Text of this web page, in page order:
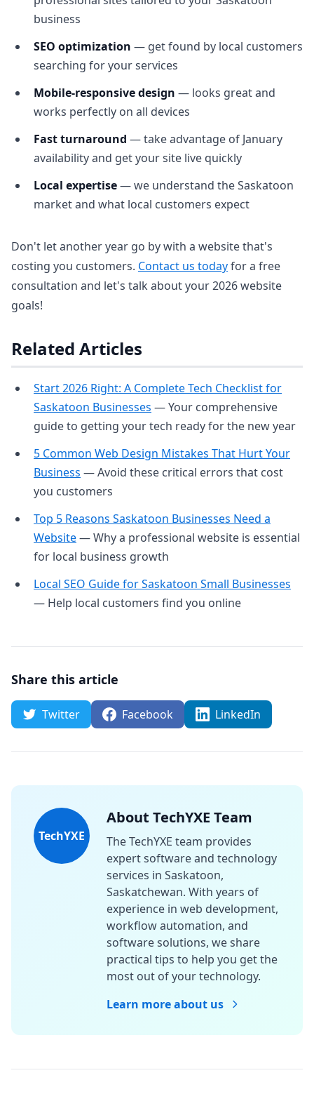
business
SEO optimization — get found by local customers
searching for your services
Mobile-responsive design — looks great and
works perfectly on all devices
Fast turnaround — take advantage of January
availability and get your site live quickly
Local expertise— we understand the Saskatoon
market and what local customers expect
Don't let another year go by with a website that's
costing you customers. Contact us todayfor a free
consultation and let's talk about your 2026 website
goals!
Related Articles
Start 2026 Right: A Complete Tech Checklist for
Saskatoon Businesses — Your comprehensive
guide to getting your tech ready for the new year
5 Common Web Design Mistakes That Hurt Your
Business — Avoid these critical errors that cost
you customers
Top 5 Reasons Saskatoon Businesses Need a
Website— Why a professional website is essential
for local business growth
Local SEO Guide for Saskatoon Small Businesses
— Help local customers find you online
Share this article
Twitter Facebook LinkedIn
TechYXE
About TechYXE Team
The TechYXE team provides
expert software and technology
services in Saskatoon,
Saskatchewan. With years of
experience in web development,
workflow automation, and
software solutions, we share
practical tips to help you get the
most out of your technology.
Learn more about us